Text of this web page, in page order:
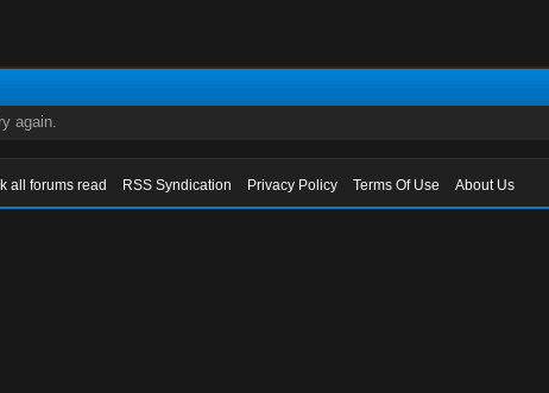
again.
all forums read RSS Syndication Privacy Policy Terms Of Use About Us